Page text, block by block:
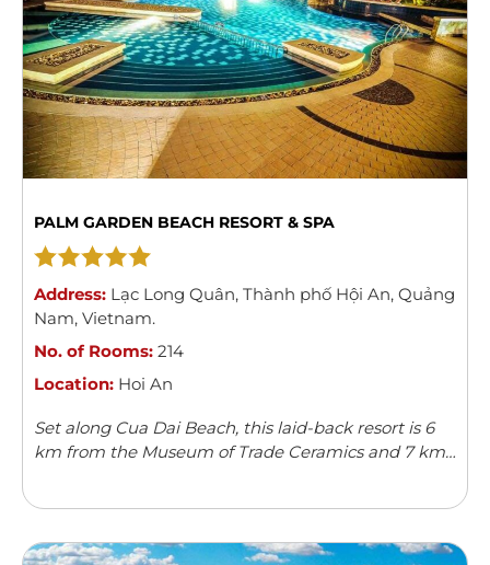
PALM GARDEN BEACH RESORT & SPA
Address: Lạc Long Quân, Thành phố Hội An, Quảng
Nam, Vietnam.
No. of Rooms: 214
Location: Hoi An
Set along Cua Dai Beach, this laid-back resort is 6
km from the Museum of Trade Ceramics and 7 km